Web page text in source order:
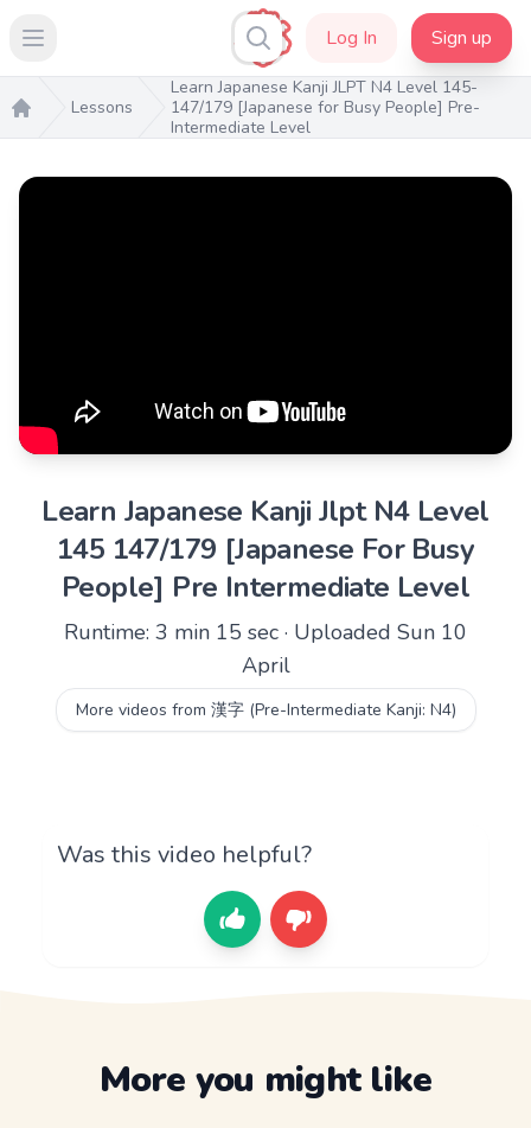
Open main menu Log In Sign up
Home
Lessons
Learn Japanese Kanji JLPT N4 Level 145-
147/179 [Japanese for Busy People] Pre-
Intermediate Level
Learn Japanese Kanji Jlpt N4 Level
145 147/179 [Japanese For Busy
People] Pre Intermediate Level
Runtime: 3 min 15 sec · Uploaded Sun 10
April
More videos from 漢字 (Pre-Intermediate Kanji: N4)
Was this video helpful?
More you might like